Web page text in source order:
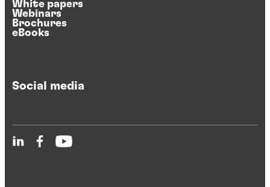
White papers
Webinars
Brochures
eBooks
Social media